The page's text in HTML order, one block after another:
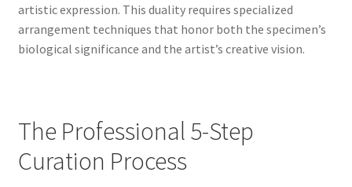
artistic expression. This duality requires specialized
arrangement techniques that honor both the specimen’s
biological significance and the artist’s creative vision.
The Professional 5-Step
Curation Process